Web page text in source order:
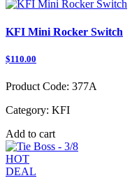
KFI Mini Rocker Switch
$110.00
Product Code: 377A
Category: KFI
Add to cart
HOT
DEAL